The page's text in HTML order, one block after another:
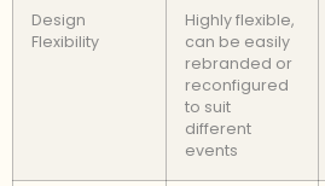
Design
Flexibility
Highly flexible,
can be easily
rebranded or
reconfigured
to suit
different
events